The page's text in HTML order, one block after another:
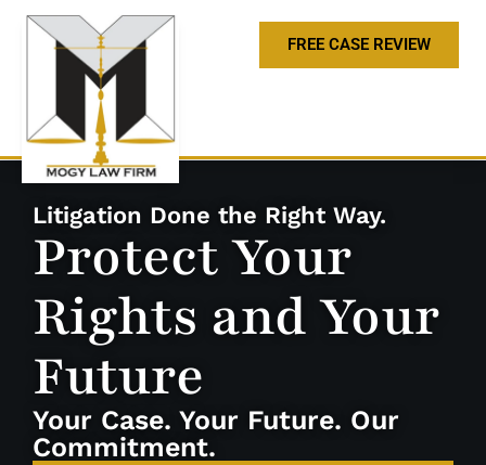
FREE CASE REVIEW
Litigation Done the Right Way.
Protect Your
Rights and Your
Future
Your Case. Your Future. Our
Commitment.